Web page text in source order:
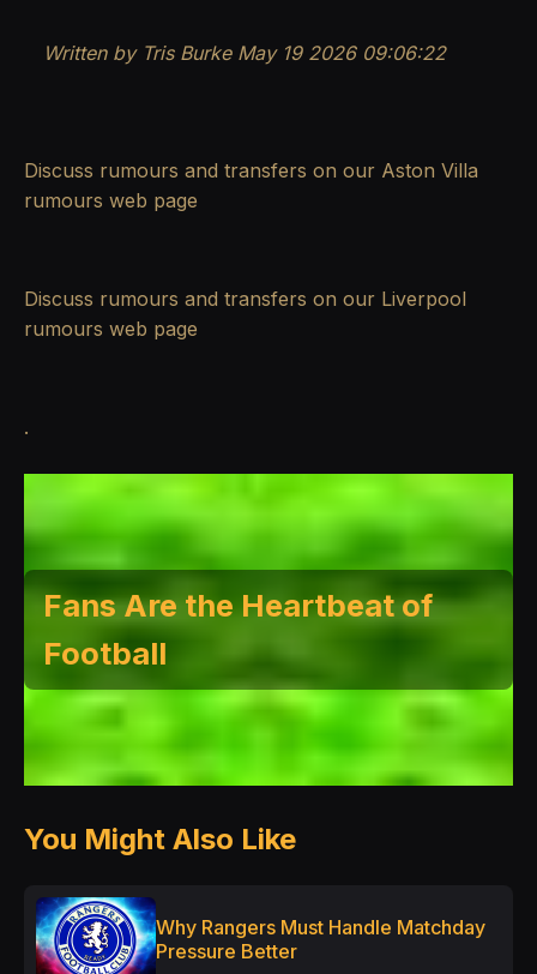
Written by Tris BurkeMay 19 2026 09:06:22
Discuss rumours and transfers on our Aston Villa
rumours web page
Discuss rumours and transfers on our Liverpool
rumours web page
.
Fans Are the Heartbeat of
Football
You Might Also Like
Why Rangers Must Handle Matchday
Pressure Better